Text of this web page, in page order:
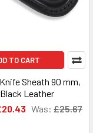
TO CART
Sheath 90 mm,
Black Leather
Was: £25.67